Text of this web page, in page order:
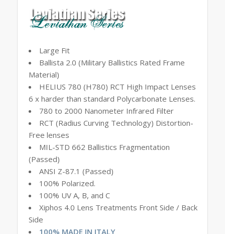
Large Fit
Ballista 2.0 (Military Ballistics Rated Frame
Material)
HELIUS 780 (H780) RCT High Impact Lenses
6 x harder than standard Polycarbonate Lenses.
780 to 2000 Nanometer Infrared Filter
RCT (Radius Curving Technology) Distortion-
Free lenses
MIL-STD 662 Ballistics Fragmentation
(Passed)
ANSI Z-87.1 (Passed)
100% Polarized.
100% UV A, B, and C
Xiphos 4.0 Lens Treatments Front Side / Back
Side
100% MADE IN ITALY